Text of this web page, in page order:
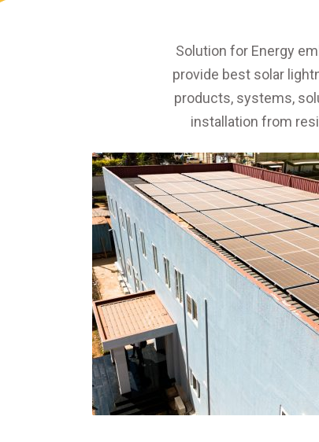
Solution for Energy
provide best solar
products, systems,
installation from